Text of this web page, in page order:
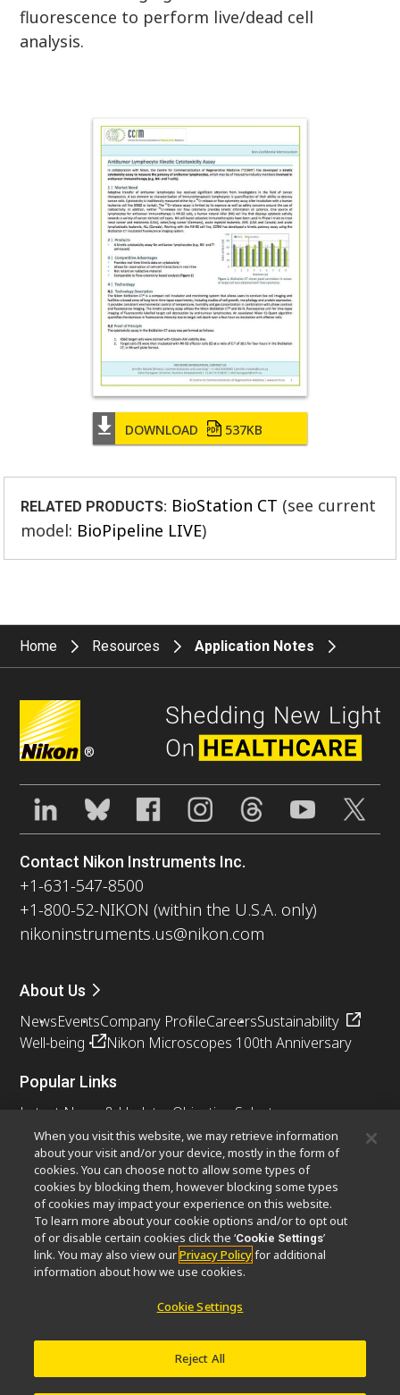
DOWNLOAD 537KB
fluorescence to perform live/dead cell
analysis.
RELATED PRODUCTS: BioStation CT (see current
model: BioPipeline LIVE)
Home Resources Application Notes
®
Contact Nikon Instruments Inc.
+1-631-547-8500
+1-800-52-NIKON (within the U.S.A. only)
nikoninstruments.us@nikon.com
About Us
NewsEventsCompany ProfileCareersSustainability
Well-being
Nikon Microscopes 100th Anniversary
Popular Links
Latest News & Updates Objective Selector
Resolution CalculatorPubScopeOEM
Nikon Small World
MicroscopyU
Other Nikon Products
Imaging Products
Industrial Solutions
Semiconductor Lithography Systems
FPD Lithography Systems
Cookie Settings
Do Not Sell or Share My Personal Information
When you visit this website, we may retrieve information
about your visit and/or your device, mostly in the form of
cookies. You can choose not to allow some types of
cookies by blocking them, however blocking some types
of cookies may impact your experience on this website.
To learn more about your cookie options and/or to opt out
of or disable certain cookies click the ‘Cookie Settings’
link. You may also view ourPrivacy Policyfor additional
information about how we use cookies.
Cookie Settings
Reject All